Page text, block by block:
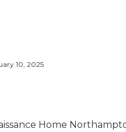
10, 2025
Home